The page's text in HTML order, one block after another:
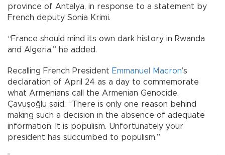
province of Antalya, in response to a statement by
French deputy Sonia Krimi.
“France should mind its own dark history in Rwanda
and Algeria,” he added.
Recalling French President Emmanuel Macron’s
declaration of April 24 as a day to commemorate
what Armenians call the Armenian Genocide,
Çavuşoğlu said: “There is only one reason behind
making such a decision in the absence of adequate
information: It is populism. Unfortunately your
president has succumbed to populism.”